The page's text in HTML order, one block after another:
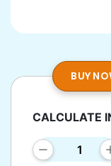
BUY
CALCULATE